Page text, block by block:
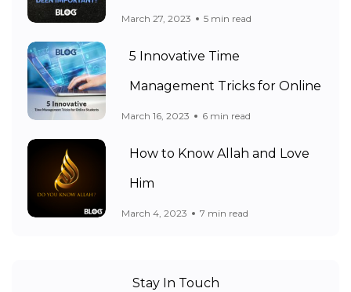
March 27, 2023 5 min read
5 Innovative Time
Management Tricks for Online
March 16, 2023 6 min read
How to Know Allah and Love
Him
March 4, 2023 7 min read
Stay In Touch